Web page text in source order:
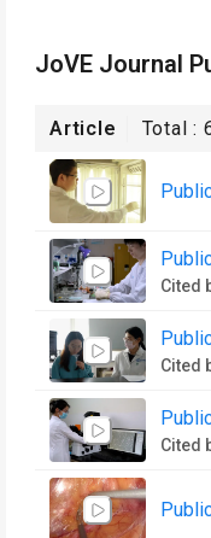
JoVE Journal
Article Total :
Cited
Cited
Cited